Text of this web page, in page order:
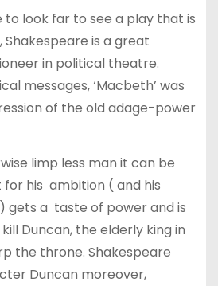
to look far to see a play that is
is a great
in political theatre.
messages, ‘Macbeth’ was
of the old adage-power
limp less man it can be
his ambition ( and his
gets a taste of power and is
Duncan, the elderly king in
the throne. Shakespeare
Duncan moreover,